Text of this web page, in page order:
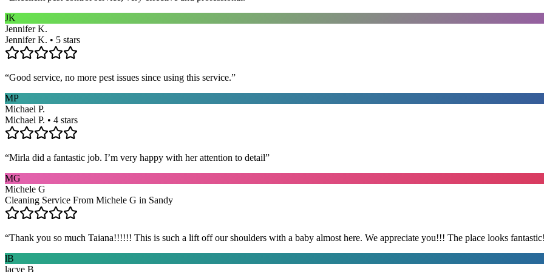
JK
Jennifer K.
Jennifer K. • 5 stars
“Good service, no more pest issues since using this service.”
MP
Michael P.
Michael P. • 4 stars
“Mirla did a fantastic job. I’m very happy with her attention to detail”
MG
Michele G
Cleaning Service From Michele G in Sandy
“Thank you so much Taiana!!!!!! This is such a lift off our shoulders with a baby almost here. We appreciate you!!! The place looks
lB
lacye B